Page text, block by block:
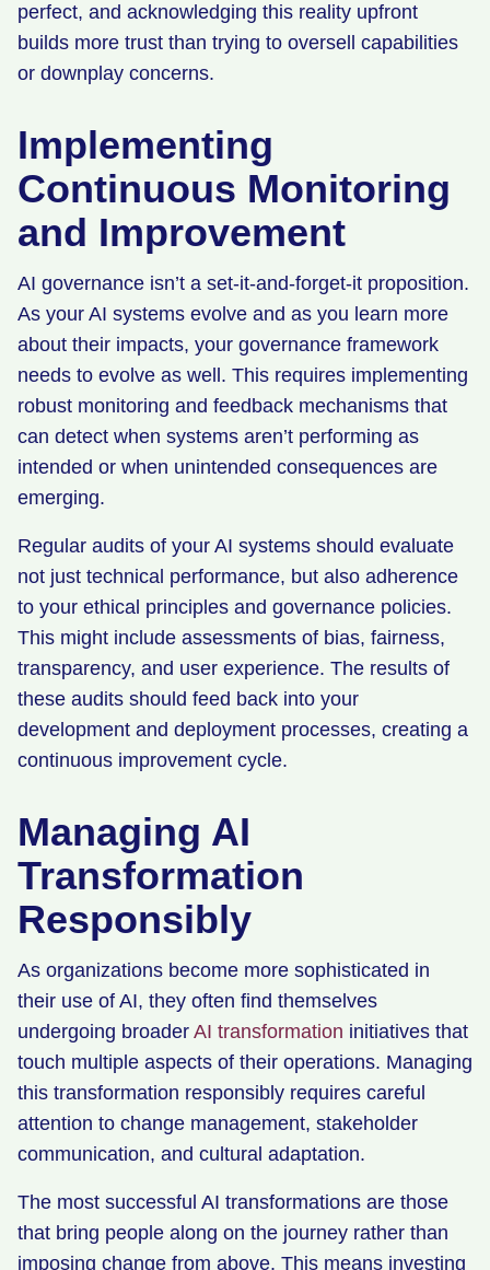
perfect, and acknowledging this reality upfront
builds more trust than trying to oversell capabilities
or downplay concerns.
Implementing
Continuous Monitoring
and Improvement
AI governance isn’t a set-it-and-forget-it proposition.
As your AI systems evolve and as you learn more
about their impacts, your governance framework
needs to evolve as well. This requires implementing
robust monitoring and feedback mechanisms that
can detect when systems aren’t performing as
intended or when unintended consequences are
emerging.
Regular audits of your AI systems should evaluate
not just technical performance, but also adherence
to your ethical principles and governance policies.
This might include assessments of bias, fairness,
transparency, and user experience. The results of
these audits should feed back into your
development and deployment processes, creating a
continuous improvement cycle.
Managing AI
Transformation
Responsibly
As organizations become more sophisticated in
their use of AI, they often find themselves
undergoing broader AI transformation initiatives that
touch multiple aspects of their operations. Managing
this transformation responsibly requires careful
attention to change management, stakeholder
communication, and cultural adaptation.
The most successful AI transformations are those
that bring people along on the journey rather than
imposing change from above. This means investing